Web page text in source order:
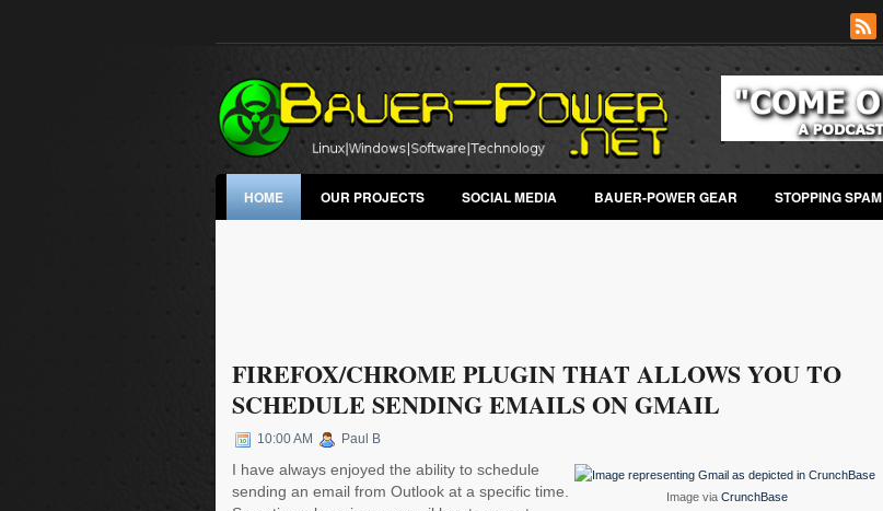
HOME OUR PROJECTS SOCIAL MEDIA BAUER-POWER GEAR STOPPING SPAM
FIREFOX/CHROME PLUGIN THAT ALLOWS YOU TO
SCHEDULE SENDING EMAILS ON GMAIL
10:00 AM Paul B
Image via CrunchBase
I have always enjoyed the ability to schedule
sending an email from Outlook at a specific time.